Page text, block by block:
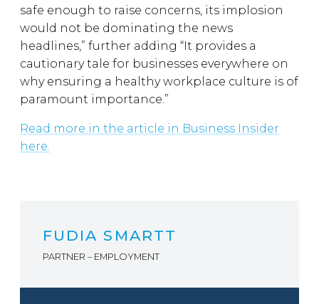
safe enough to raise concerns, its implosion
would not be dominating the news
headlines,” further adding “It provides a
cautionary tale for businesses everywhere on
why ensuring a healthy workplace culture is of
paramount importance.”
Read more in the article in Business Insider
here.
FUDIA SMARTT
PARTNER – EMPLOYMENT